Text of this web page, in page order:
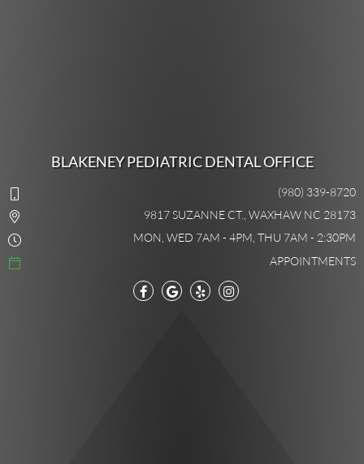
BLAKENEY PEDIATRIC DENTAL OFFICE
(980) 339-8720
9817 SUZANNE CT., WAXHAW NC 28173
MON, WED 7AM - 4PM, THU 7AM - 2:30PM
APPOINTMENTS